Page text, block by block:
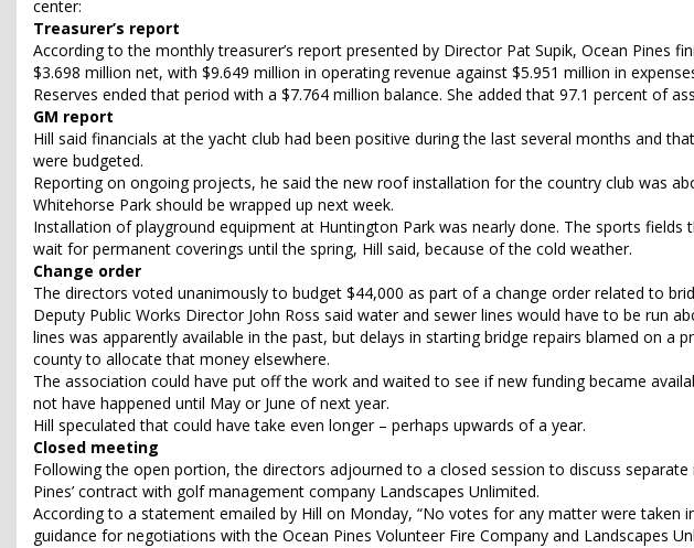
center:
Treasurer’s report
According to the monthly treasurer’s report presented by Director Pat Supik, Ocean Pines
$3.698 million net, with $9.649 million in operating revenue against $5.951 million in
Reserves ended that period with a $7.764 million balance. She added that 97.1 percent of
GM report
Hill said financials at the yacht club had been positive during the last several months and
were budgeted.
Reporting on ongoing projects, he said the new roof installation for the country club was
Whitehorse Park should be wrapped up next week.
Installation of playground equipment at Huntington Park was nearly done. The sports fields
wait for permanent coverings until the spring, Hill said, because of the cold weather.
Change order
The directors voted unanimously to budget $44,000 as part of a change order related to
Deputy Public Works Director John Ross said water and sewer lines would have to be run
lines was apparently available in the past, but delays in starting bridge repairs blamed on a
county to allocate that money elsewhere.
The association could have put off the work and waited to see if new funding became
not have happened until May or June of next year.
Hill speculated that could have take even longer – perhaps upwards of a year.
Closed meeting
Following the open portion, the directors adjourned to a closed session to discuss
Pines’ contract with golf management company Landscapes Unlimited.
According to a statement emailed by Hill on Monday, “No votes for any matter were taken
guidance for negotiations with the Ocean Pines Volunteer Fire Company and Landscapes